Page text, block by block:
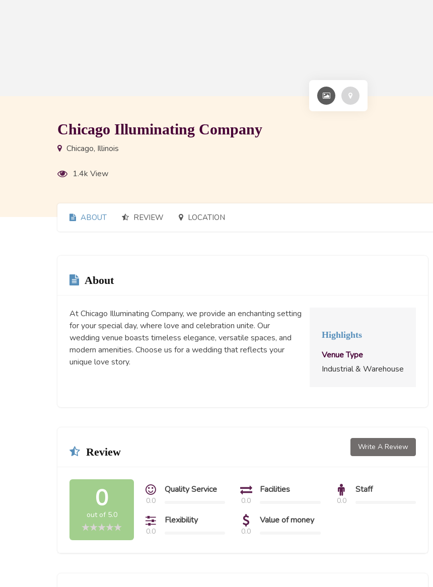
Chicago Illuminating Company
Chicago, Illinois
1.4k View
ABOUT REVIEW LOCATION
About
Highlights
Venue Type
Industrial & Warehouse
At Chicago Illuminating Company, we provide an enchanting setting
for your special day, where love and celebration unite. Our
wedding venue boasts timeless elegance, versatile spaces, and
modern amenities. Choose us for a wedding that reflects your
unique love story.
Review Write A Review
0
out of 5.0
0.0
Quality Service
0.0
Facilities
0.0
Staff
0.0
Flexibility
0.0
Value of money